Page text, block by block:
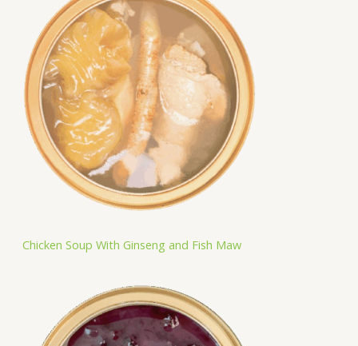
Chicken Soup With Ginseng and Fish Maw